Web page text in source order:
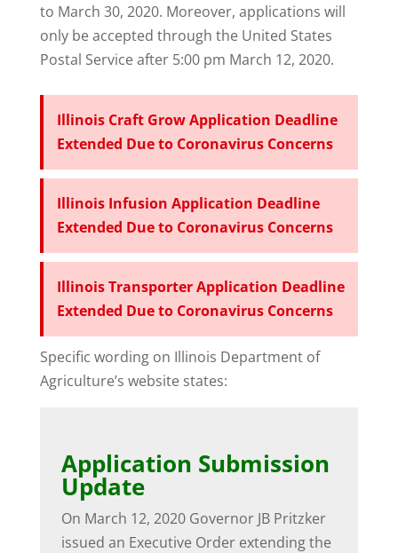
to March 30, 2020. Moreover, applications will
only be accepted through the United States
Postal Service after 5:00 pm March 12, 2020.
Illinois Craft Grow Application Deadline
Extended Due to Coronavirus Concerns
Illinois Infusion Application Deadline
Extended Due to Coronavirus Concerns
Illinois Transporter Application Deadline
Extended Due to Coronavirus Concerns
Specific wording on Illinois Department of
Agriculture’s website states:
Application Submission
Update
On March 12, 2020 Governor JB Pritzker
issued an Executive Order extending the